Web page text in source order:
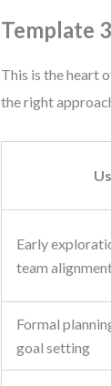
Template
This is the heart
the right
Early
team
Formal
goal setting